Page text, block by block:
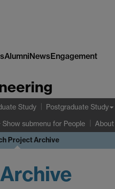
AlumniNewsEngagement
Study Postgraduate Study
Show submenu for People About
Project Archive